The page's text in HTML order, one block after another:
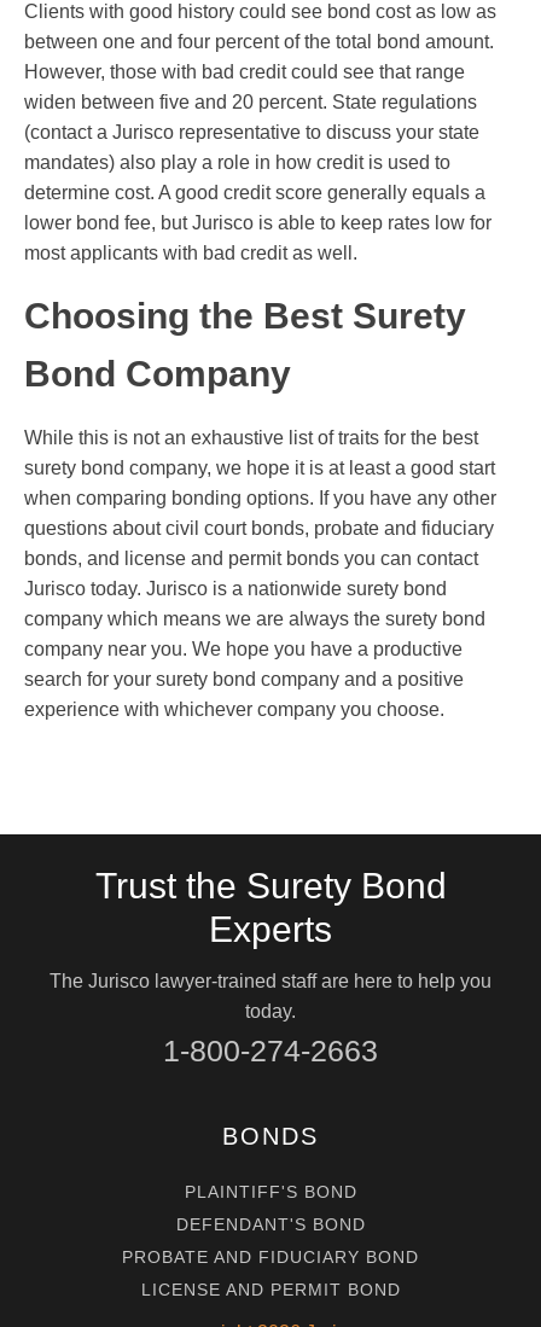
Clients with good history could see bond cost as low as
between one and four percent of the total bond amount.
However, those with bad credit could see that range
widen between five and 20 percent. State regulations
(contact a Jurisco representative to discuss your state
mandates) also play a role in how credit is used to
determine cost. A good credit score generally equals a
lower bond fee, but Jurisco is able to keep rates low for
most applicants with bad credit as well.
Choosing the Best Surety
Bond Company
While this is not an exhaustive list of traits for the best
surety bond company, we hope it is at least a good start
when comparing bonding options. If you have any other
questions about civil court bonds, probate and fiduciary
bonds, and license and permit bonds you can contact
Jurisco today. Jurisco is a nationwide surety bond
company which means we are always the surety bond
company near you. We hope you have a productive
search for your surety bond company and a positive
experience with whichever company you choose.
Trust the Surety Bond
Experts
The Jurisco lawyer-trained staff are here to help you
today.
1-800-274-2663
BONDS
PLAINTIFF'S BOND
DEFENDANT'S BOND
PROBATE AND FIDUCIARY BOND
LICENSE AND PERMIT BOND